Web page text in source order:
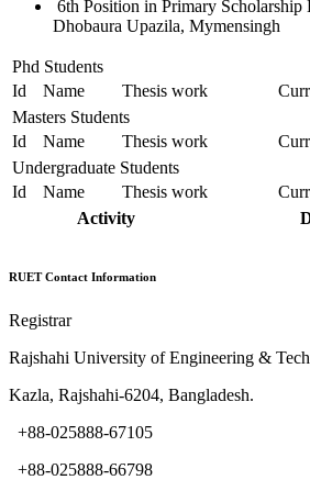
6th Position in Primary Scholarship
Dhobaura Upazila, Mymensingh
Phd Students
Id
Name Thesis work
Masters Students
Id
Name Thesis work
Undergraduate Students
Id
Name Thesis work
Activity
RUET Contact Information
Registrar
Rajshahi University of Engineering &
Kazla, Rajshahi-6204, Bangladesh.
+88-025888-67105
+88-025888-66798